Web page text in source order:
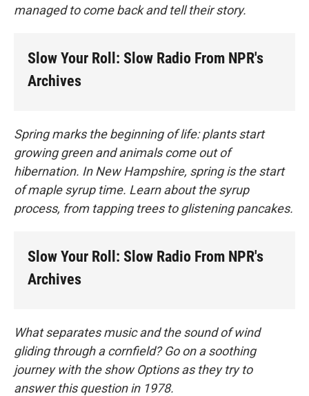
managed to come back and tell their story.
Slow Your Roll: Slow Radio From NPR's
Archives
Spring marks the beginning of life: plants start
growing green and animals come out of
hibernation. In New Hampshire, spring is the start
of maple syrup time. Learn about the syrup
process, from tapping trees to glistening pancakes.
Slow Your Roll: Slow Radio From NPR's
Archives
What separates music and the sound of wind
gliding through a cornfield? Go on a soothing
journey with the show Options as they try to
answer this question in 1978.